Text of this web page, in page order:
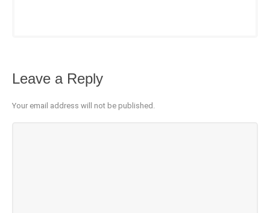
Leave a Reply
Your email address will not be published.